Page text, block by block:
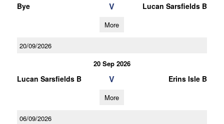
Bye V Lucan Sarsfields B
More
20/09/2026
20 Sep 2026
Lucan Sarsfields B V Erins Isle B
More
06/09/2026